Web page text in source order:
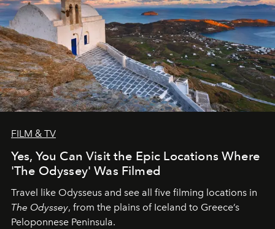
FILM & TV
Yes, You Can Visit the Epic Locations Where
'The Odyssey' Was Filmed
Travel like Odysseus and see all five filming locations in
The Odyssey, from the plains of Iceland to Greece’s
Peloponnese Peninsula.